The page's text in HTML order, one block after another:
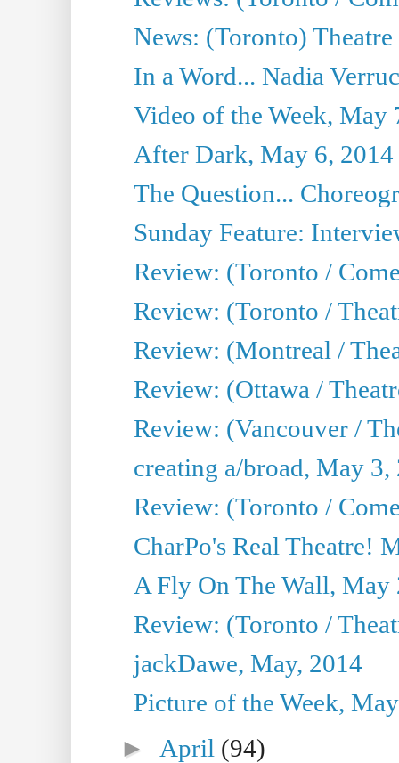
News: (Toronto)
In a Word... Nadia
Video of the Week, May
After Dark, May 6, 2014
The Question...
Sunday Feature:
Review: (Toronto /
Review: (Toronto /
Review: (Montreal /
Review: (Ottawa /
Review: (Vancouver /
creating a/broad, May 3,
Review: (Toronto /
CharPo's Real Theatre!
A Fly On The Wall, May
Review: (Toronto /
jackDawe, May, 2014
Picture of the Week,
► April (94)